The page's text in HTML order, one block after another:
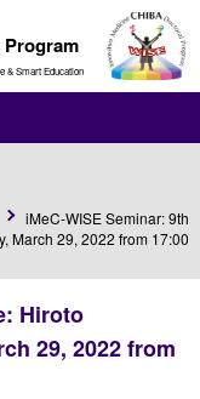
Program
& Smart Education
iMeC-WISE Seminar: 9th
March 29, 2022 from 17:00
Hiroto
29, 2022 from